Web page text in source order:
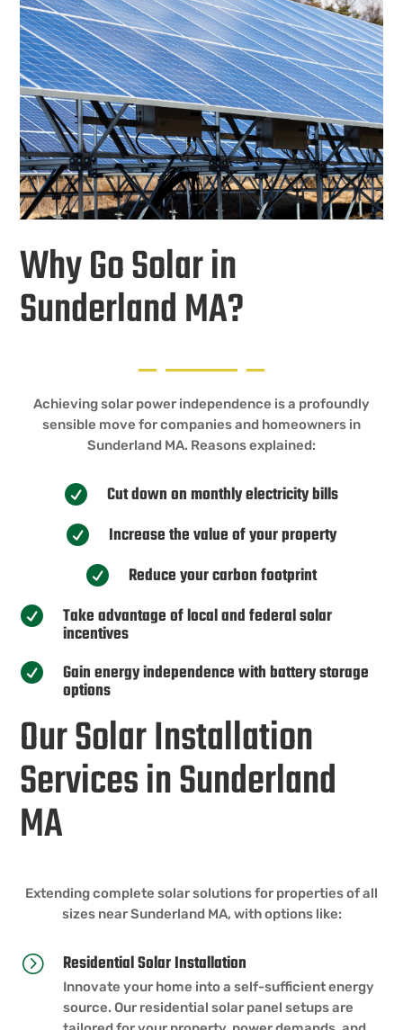
Why Go Solar in
Sunderland MA?
Achieving solar power independence is a profoundly
sensible move for companies and homeowners in
Sunderland MA. Reasons explained:
 Cut down on monthly electricity bills
 Increase the value of your property
 Reduce your carbon footprint
 Take advantage of local and federal solar
incentives
 Gain energy independence with battery storage
options
Our Solar Installation
Services in Sunderland
MA
Extending complete solar solutions for properties of all
sizes near Sunderland MA, with options like:
= Residential Solar Installation
Innovate your home into a self-sufficient energy
source. Our residential solar panel setups are